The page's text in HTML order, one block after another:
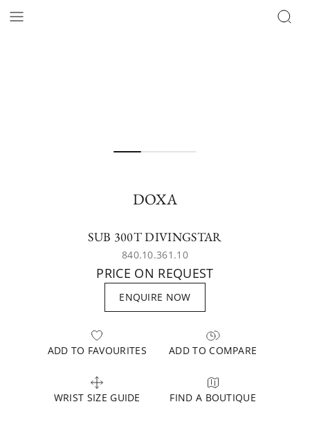
DOXA
SUB 300T DIVINGSTAR
840.10.361.10
PRICE ON REQUEST
ENQUIRE NOW
ADD TO FAVOURITES ADD TO COMPARE
WRIST SIZE GUIDE FIND A BOUTIQUE